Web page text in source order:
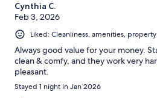
Cynthia C.
Feb 3, 2026
Liked: Cleanliness, amenities,
Always good value for your money.
clean & comfy, and they work very
pleasant.
Stayed 1 night in Jan 2026